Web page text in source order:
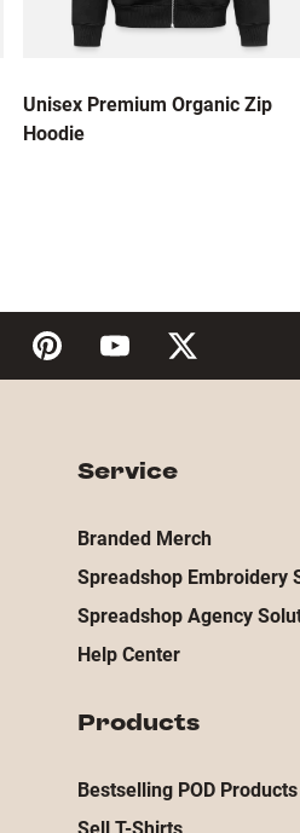
Unisex Premium Organic Zip
Hoodie
Service
Branded Merch
Spreadshop Embroidery
Spreadshop Agency
Help Center
Products
Bestselling POD Products